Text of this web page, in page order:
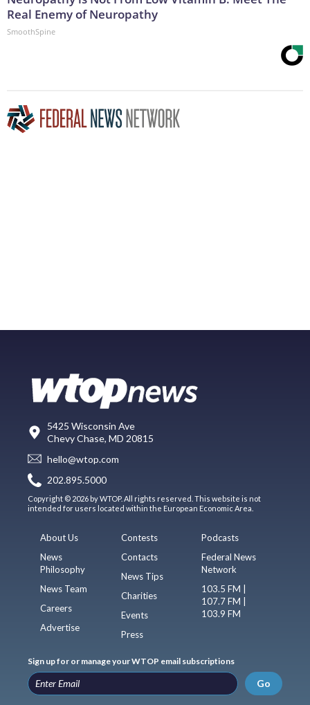
Real Enemy of Neuropathy
SmoothSpine
5425 Wisconsin Ave
Chevy Chase, MD 20815
hello@wtop.com
202.895.5000
Copyright © 2026 by WTOP. All rights reserved. This website is not
intended for users located within the European Economic Area.
About Us
News
Philosophy
News Team
Careers
Advertise
Contests
Contacts
News Tips
Charities
Events
Press
Podcasts
Federal News
Network
103.5 FM |
107.7 FM |
103.9 FM
Sign up for or manage your WTOP email subscriptions
Go